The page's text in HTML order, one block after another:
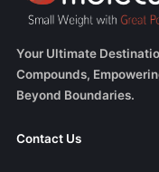
Your Ultimate
Compounds,
Beyond Boundaries.
Contact Us